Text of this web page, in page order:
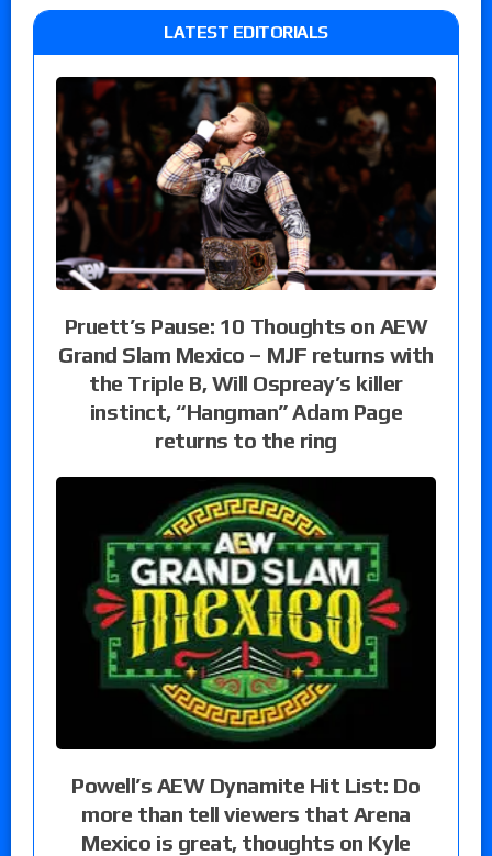
LATEST EDITORIALS
Pruett’s Pause: 10 Thoughts on AEW
Grand Slam Mexico – MJF returns with
the Triple B, Will Ospreay’s killer
instinct, “Hangman” Adam Page
returns to the ring
Powell’s AEW Dynamite Hit List: Do
more than tell viewers that Arena
Mexico is great, thoughts on Kyle